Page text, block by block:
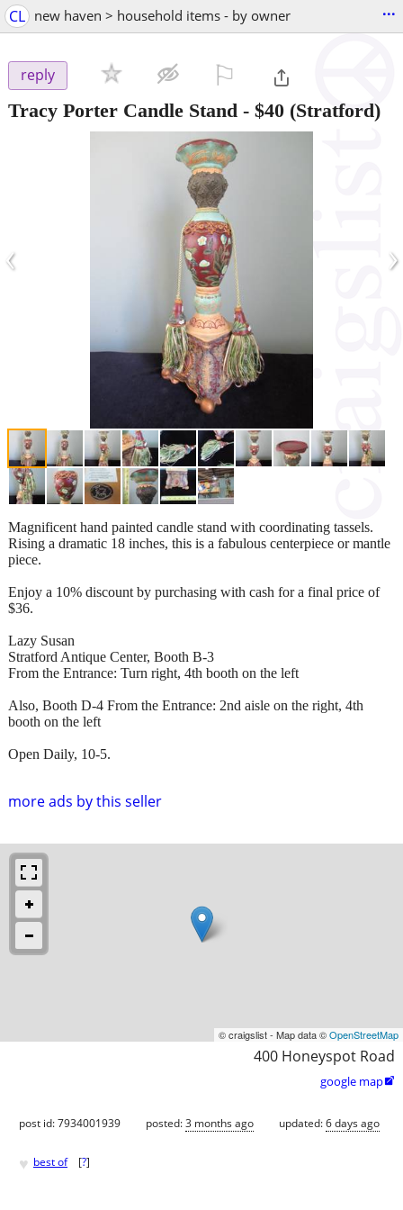
CL new haven > household items - by owner ...
reply
Tracy Porter Candle Stand - $40 (Stratford)
‹ ›
more ads by this seller
Magnificent hand painted candle stand with coordinating tassels.
Rising a dramatic 18 inches, this is a fabulous centerpiece or mantle
piece.
Enjoy a 10% discount by purchasing with cash for a final price of
$36.
Lazy Susan
Stratford Antique Center, Booth B-3
From the Entrance: Turn right, 4th booth on the left
Also, Booth D-4 From the Entrance: 2nd aisle on the right, 4th
booth on the left
Open Daily, 10-5.
© craigslist - Map data ©OpenStreetMap
400 Honeyspot Road
google map
post id: 7934001939 posted:3 months ago updated:6 days ago
♥ best of [?]